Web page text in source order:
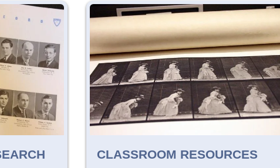
CLASSROOM RESOURCES